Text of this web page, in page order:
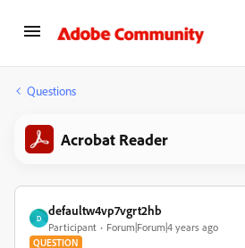
Questions
Acrobat Reader
D
defaultw4vp7vgrt2hb
Participant Forum|Forum|4 years ago
QUESTION